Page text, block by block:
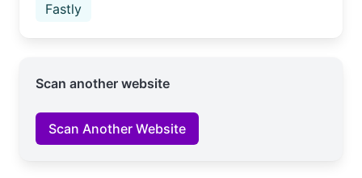
Fastly
Scan another website
Scan Another Website